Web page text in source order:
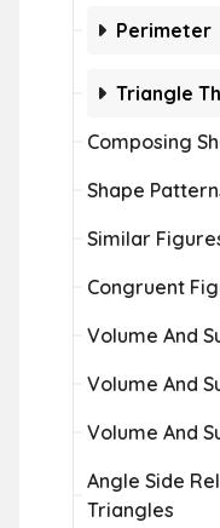
Perimeter
Triangle
Composing
Shape
Similar
Congruent
Volume And
Volume And
Volume And
Angle Side
Triangles